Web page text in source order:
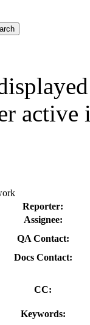
Reporter:
Assignee:
QA Contact:
Docs Contact:
CC:
Keywords: